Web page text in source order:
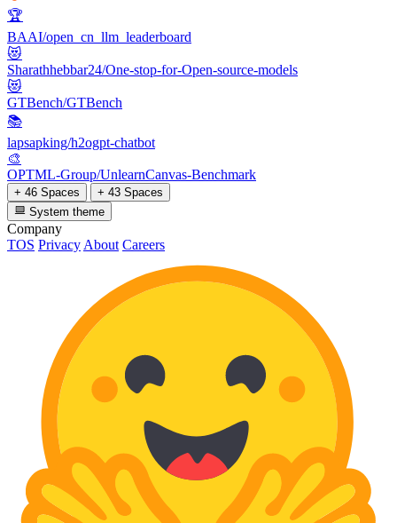
🏆
BAAI/open_cn_llm_leaderboard
😻
Sharathhebbar24/One-stop-for-Open-source-models
😻
GTBench/GTBench
📚
lapsapking/h2ogpt-chatbot
🎨
OPTML-Group/UnlearnCanvas-Benchmark
+ 46 Spaces
+ 43 Spaces
System theme
Company
TOS Privacy About Careers